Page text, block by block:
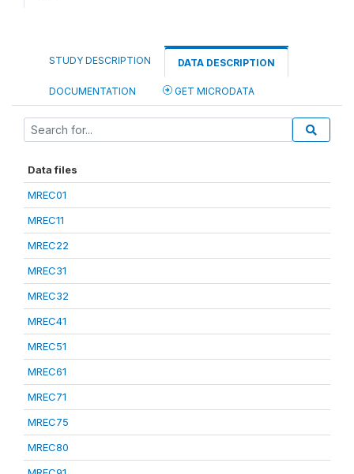
STUDY DESCRIPTION DATA DESCRIPTION
DOCUMENTATION GET MICRODATA
Data files
MREC01
MREC11
MREC22
MREC31
MREC32
MREC41
MREC51
MREC61
MREC71
MREC75
MREC80